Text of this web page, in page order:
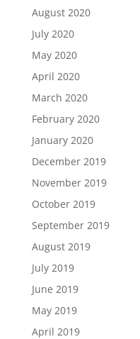
August 2020
July 2020
May 2020
April 2020
March 2020
February 2020
January 2020
December 2019
November 2019
October 2019
September 2019
August 2019
July 2019
June 2019
May 2019
April 2019